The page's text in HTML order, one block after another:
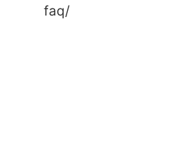
faq/